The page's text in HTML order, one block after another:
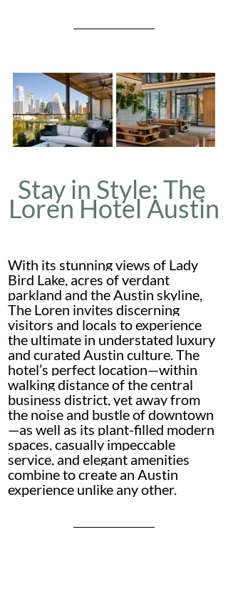
Stay in Style: The
Loren Hotel Austin
With its stunning views of Lady
Bird Lake, acres of verdant
parkland and the Austin skyline,
The Loren invites discerning
visitors and locals to experience
the ultimate in understated luxury
and curated Austin culture. The
hotel’s perfect location—within
walking distance of the central
business district, yet away from
the noise and bustle of downtown
—as well as its plant-filled modern
spaces, casually impeccable
service, and elegant amenities
combine to create an Austin
experience unlike any other.